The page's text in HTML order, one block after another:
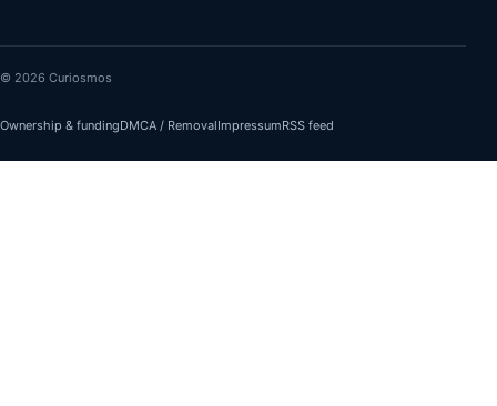
© 2026 Curiosmos
Ownership & fundingDMCA / RemovalImpressumRSS feed